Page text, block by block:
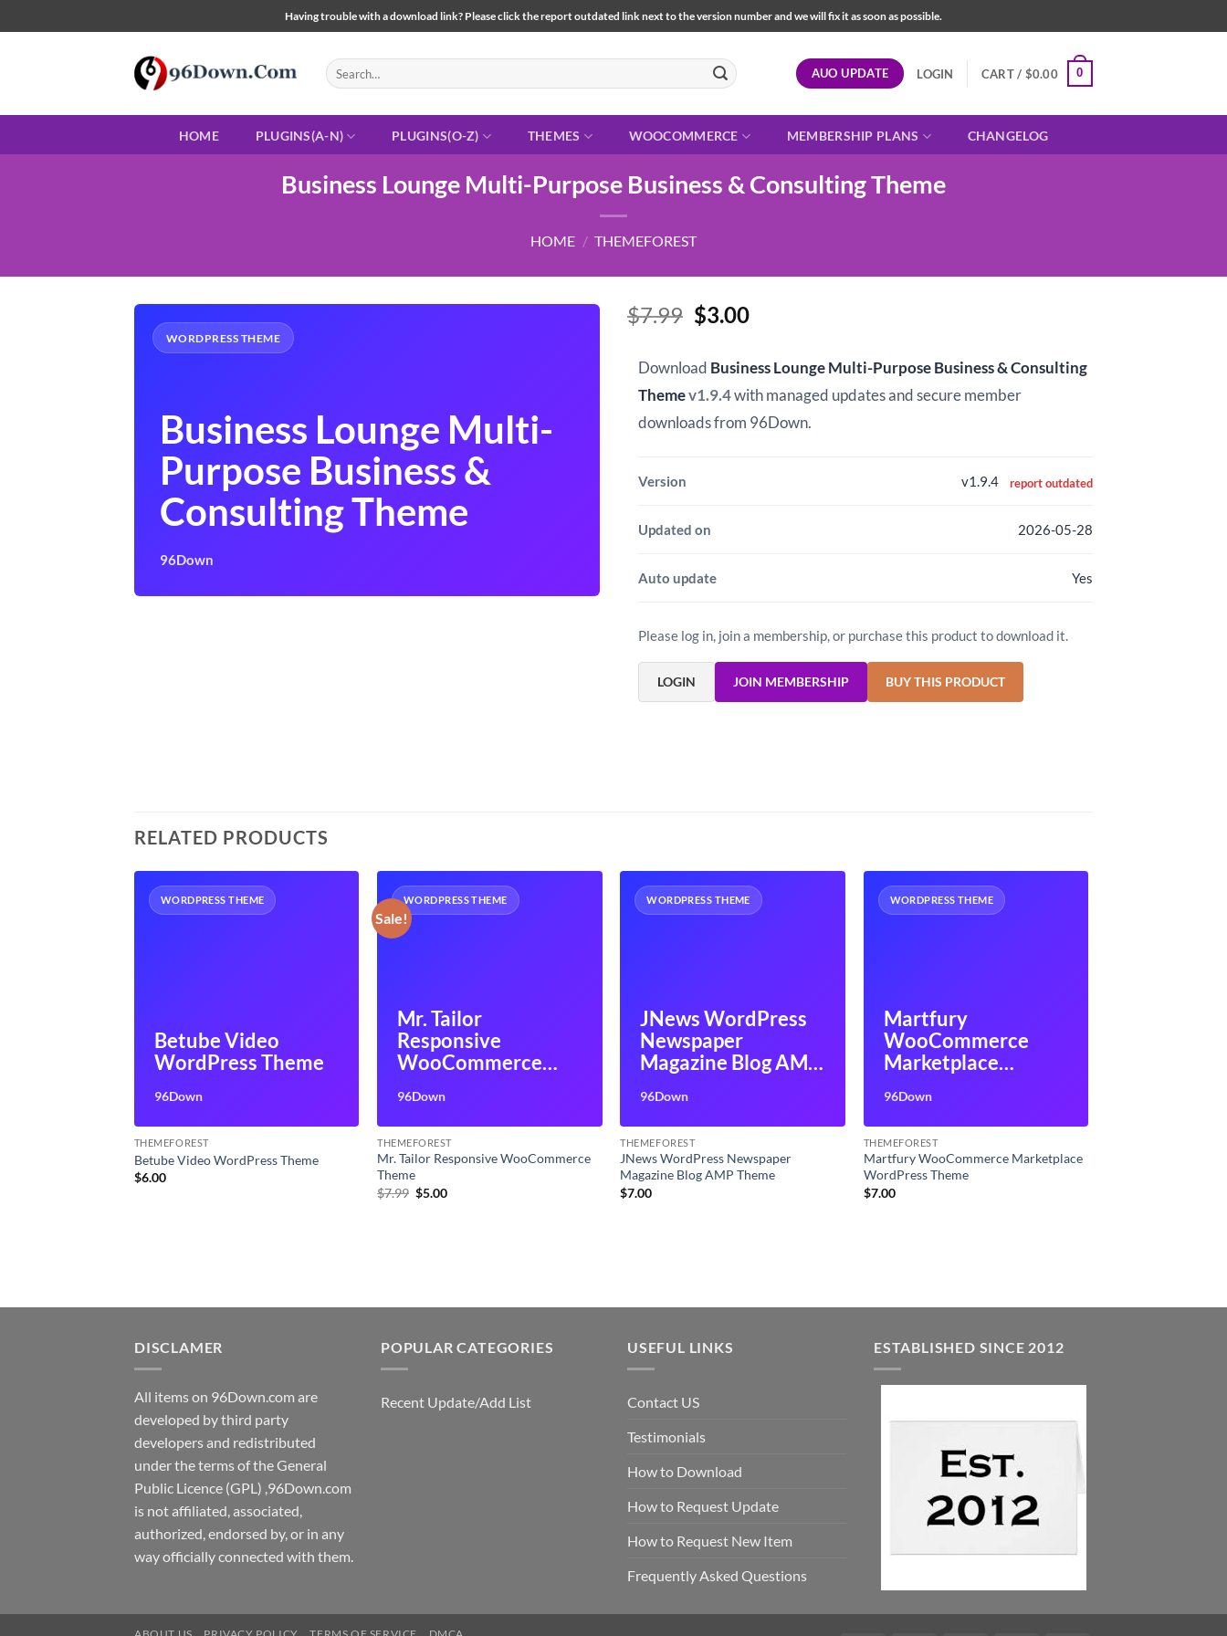
to
Having trouble with a download link? Please click the report outdated link next to the version number and we will fix it as soon as possible.
Search
for:
AUO UPDATE LOGIN CART / $0.00 0
HOME PLUGINS(A-N) PLUGINS(O-Z) THEMES WOOCOMMERCE MEMBERSHIP PLANS CHANGELOG
Business Lounge Multi-Purpose Business & Consulting Theme
HOME / THEMEFOREST
WORDPRESS THEME
Business Lounge Multi-
Purpose Business &
Consulting Theme
96Down
$7.99 Original
was:
$7.99.
$3.00Current
$3.00.
Download Business Lounge Multi-Purpose Business & Consulting
Themev1.9.4with managed updates and secure member
downloads from 96Down.
Version v1.9.4 report outdated
Updated on 2026-05-28
Auto update Yes
Please log in, join a membership, or purchase this product to download it.
LOGIN JOIN MEMBERSHIP BUY THIS PRODUCT
RELATED PRODUCTS
WORDPRESS THEME
Betube Video
WordPress Theme
96Down
THEMEFOREST
Betube Video WordPress Theme
$6.00
Sale!
WORDPRESS THEME
Mr. Tailor
Responsive
WooCommerce
96Down
THEMEFOREST
Mr. Tailor Responsive WooCommerce
Theme
$7.99 Original
$5.00Current
WORDPRESS THEME
JNews WordPress
Newspaper
Magazine Blog AMP
96Down
THEMEFOREST
JNews WordPress Newspaper
Magazine Blog AMP Theme
$7.00
WORDPRESS THEME
Martfury
WooCommerce
Marketplace
96Down
THEMEFOREST
Martfury WooCommerce Marketplace
WordPress Theme
$7.00
DISCLAMER
All items on 96Down.com are
developed by third party
developers and redistributed
under the terms of the General
Public Licence (GPL) ,96Down.com
is not affiliated, associated,
authorized, endorsed by, or in any
way officially connected with them.
POPULAR CATEGORIES
Recent Update/Add List
USEFUL LINKS
Contact US
Testimonials
How to Download
How to Request Update
How to Request New Item
Frequently Asked Questions
ESTABLISHED SINCE 2012